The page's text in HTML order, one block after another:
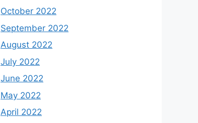
October 2022
September 2022
August 2022
July 2022
June 2022
May 2022
April 2022